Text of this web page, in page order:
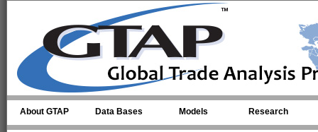
About GTAP Data Bases Models Research